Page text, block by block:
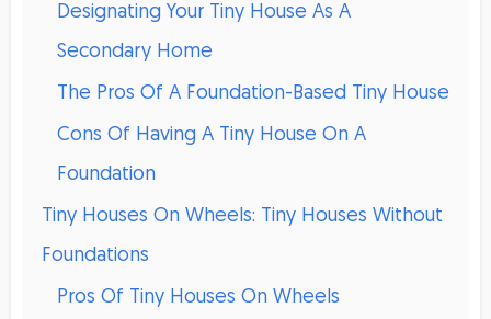
Designating Your Tiny House As A
Secondary Home
The Pros Of A Foundation-Based Tiny House
Cons Of Having A Tiny House On A
Foundation
Tiny Houses On Wheels: Tiny Houses Without
Foundations
Pros Of Tiny Houses On Wheels